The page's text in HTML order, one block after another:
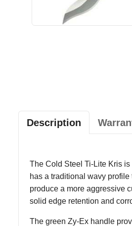
Description
The Cold Steel Ti-Lite Kris
has a traditional wavy
produce a more aggressive
solid edge retention and
The green Zy-Ex handle